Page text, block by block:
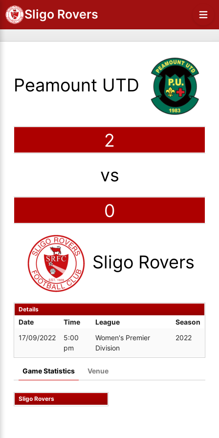
Sligo Rovers
Peamount UTD
2
vs
0
Sligo Rovers
Details
Date Time League
Season
17/09/2022
5:00
pm
Women's Premier
Division
2022
Game Statistics Venue
Sligo Rovers